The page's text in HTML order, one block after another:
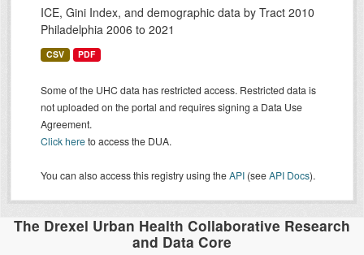
ICE, Gini Index, and demographic data by Tract 2010
Philadelphia 2006 to 2021
CSV PDF
Some of the UHC data has restricted access. Restricted data is
not uploaded on the portal and requires signing a Data Use
Agreement.
Click hereto access the DUA.
You can also access this registry using theAPI (seeAPI Docs).
The Drexel Urban Health Collaborative Research
and Data Core